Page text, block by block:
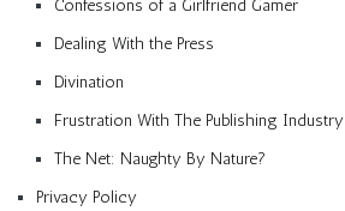
Confessions of a Girlfriend Gamer
Dealing With the Press
Divination
Frustration With The Publishing Industry
The Net: Naughty By Nature?
Privacy Policy